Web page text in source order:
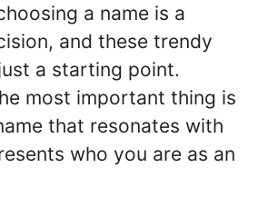
a name is a
and these trendy
a starting point.
most important thing is
that resonates with
who you are as an